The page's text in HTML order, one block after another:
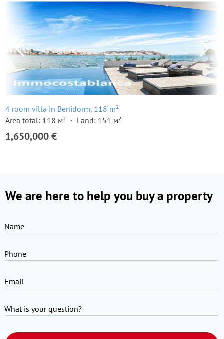
4 room villa in Benidorm, 118 m²
Area total: 118 м²
Land: 151 м²
1,650,000 €
We are here to help you buy a property
Name
Phone
Email
What is your question?